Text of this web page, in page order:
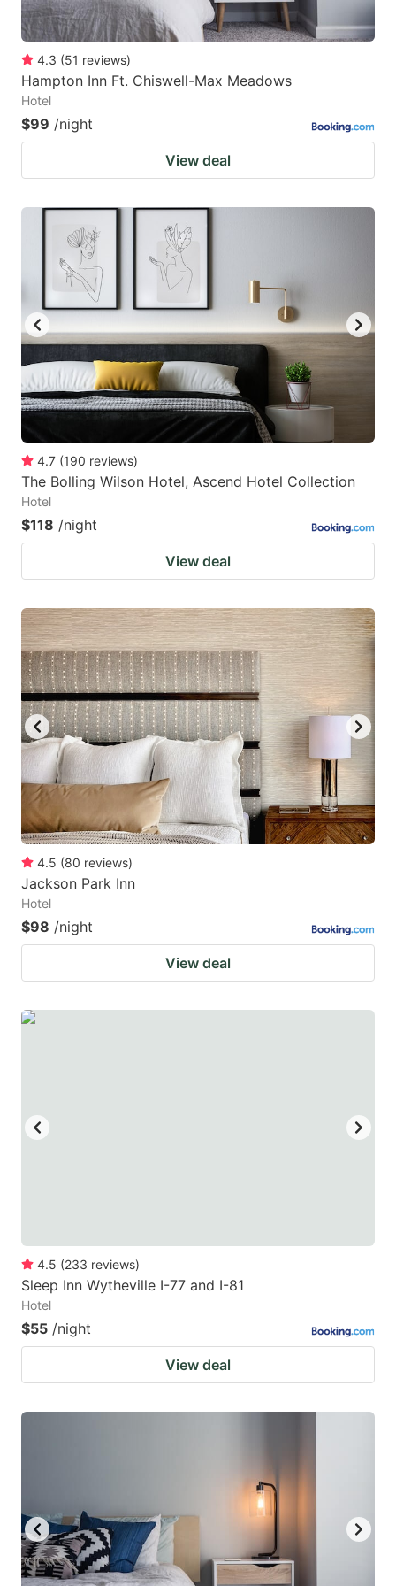
4.3 (51 reviews)
Hampton Inn Ft. Chiswell-Max Meadows
Hotel
$99 /night
View deal
4.7 (190 reviews)
The Bolling Wilson Hotel, Ascend Hotel Collection
Hotel
$118 /night
View deal
4.5 (80 reviews)
Jackson Park Inn
Hotel
$98 /night
View deal
4.5 (233 reviews)
Sleep Inn Wytheville I-77 and I-81
Hotel
$55 /night
View deal